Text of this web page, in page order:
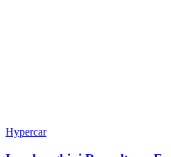
Hypercar